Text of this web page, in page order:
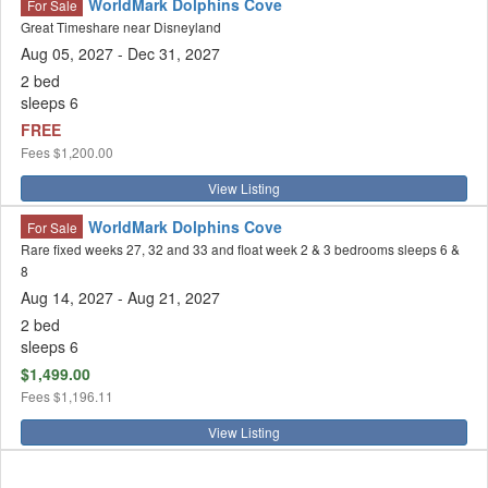
For Sale WorldMark Dolphins Cove
Great Timeshare near Disneyland
Aug 05, 2027 - Dec 31, 2027
2 bed
sleeps 6
FREE
Fees$1,200.00
View Listing
For Sale WorldMark Dolphins Cove
Rare fixed weeks 27, 32 and 33 and float week 2 & 3 bedrooms sleeps 6 &
8
Aug 14, 2027 - Aug 21, 2027
2 bed
sleeps 6
$1,499.00
Fees$1,196.11
View Listing